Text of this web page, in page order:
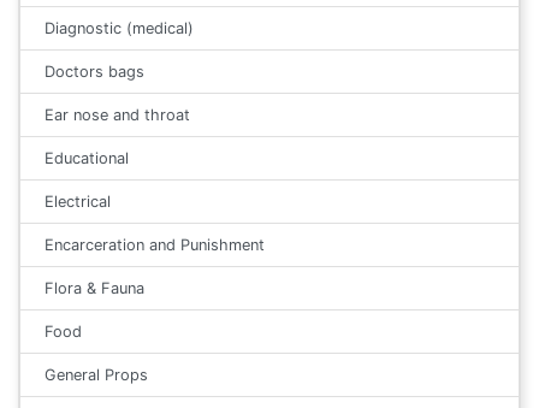
Diagnostic (medical)
Doctors bags
Ear nose and throat
Educational
Electrical
Encarceration and Punishment
Flora & Fauna
Food
General Props